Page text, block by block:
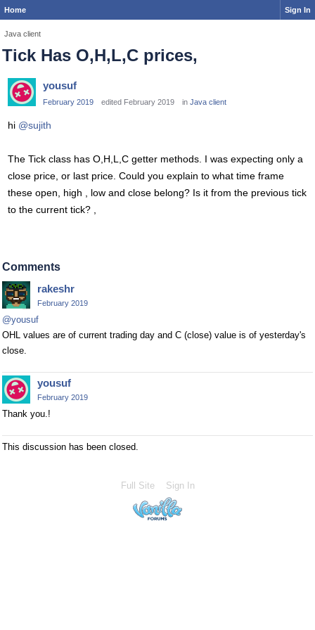
Home Sign In
Java client
Tick Has O,H,L,C prices,
yousuf
February 2019 edited February 2019 in Java client
hi @sujith
The Tick class has O,H,L,C getter methods. I was expecting only a
close price, or last price. Could you explain to what time frame
these open, high , low and close belong? Is it from the previous tick
to the current tick? ,
Comments
rakeshr
February 2019
@yousuf
OHL values are of current trading day and C (close) value is of yesterday's
close.
yousuf
February 2019
Thank you.!
This discussion has been closed.
Full Site Sign In